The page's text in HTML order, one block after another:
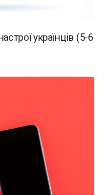
українців (5-6